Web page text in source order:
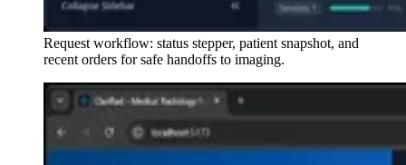
Request workflow: status stepper, patient snapshot, and
recent orders for safe handoffs to imaging.